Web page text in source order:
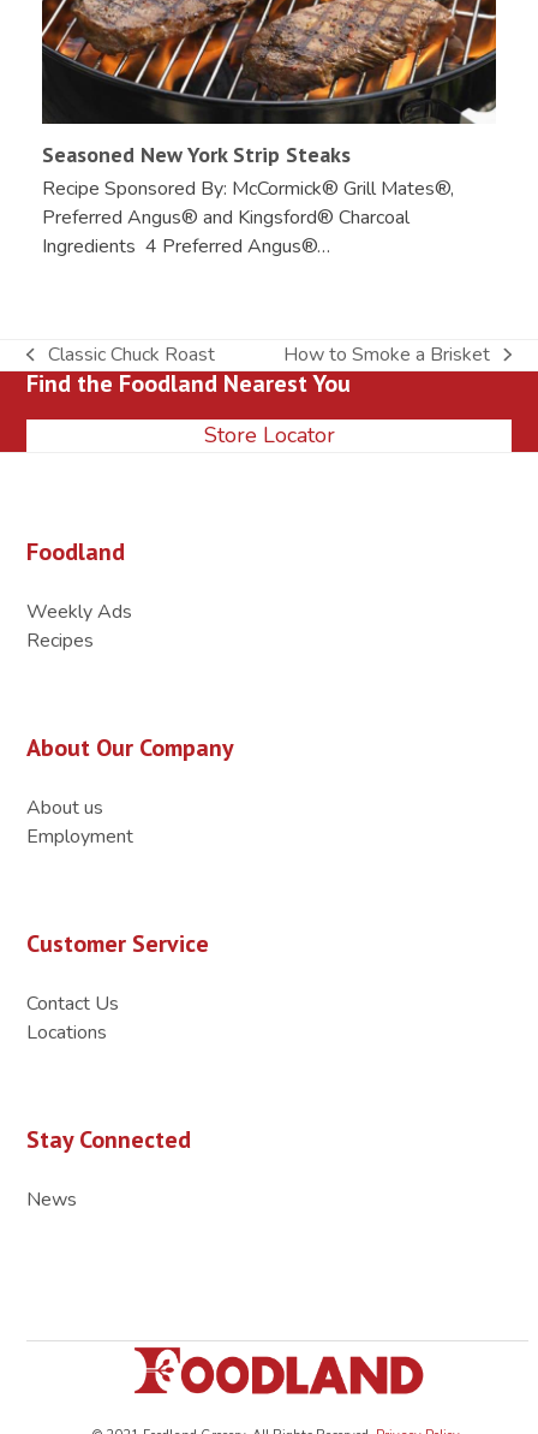
Seasoned New York Strip Steaks
Recipe Sponsored By: McCormick® Grill Mates®,
Preferred Angus® and Kingsford® Charcoal
Ingredients 4 Preferred Angus®…
previous
post:
Classic Chuck Roast
next
post:
How to Smoke a Brisket
Find the Foodland Nearest You
Store Locator
Foodland
Weekly Ads
Recipes
About Our Company
About us
Employment
Customer Service
Contact Us
Locations
Stay Connected
News